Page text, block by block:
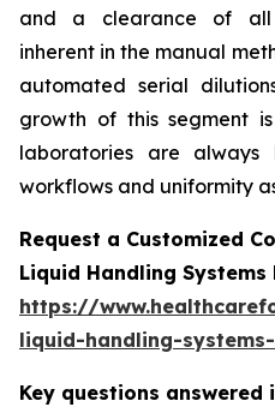
and a clearance of all
inherent in the manual
automated serial
growth of this segment
laboratories are
workflows and uniformity
Request a Customized
Liquid Handling Systems
https://
liquid-handling-
Key questions answered